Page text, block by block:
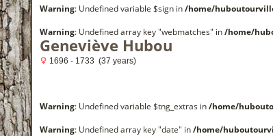
Warning: Undefined variable $sign in/home/
Warning: Undefined array key "webmatches" in/home/
Geneviève Hubou
1696 - 1733 (37 years)
Warning: Undefined variable $tng_extras in/home/
Warning: Undefined array key "date" in/home/